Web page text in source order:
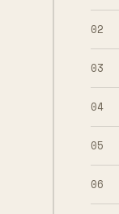
02
03
04
05
06